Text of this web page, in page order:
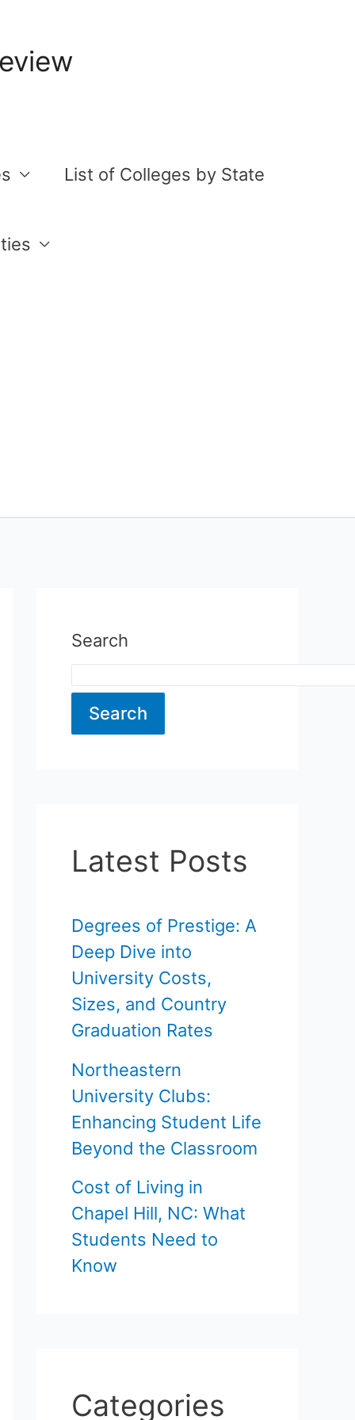
List of Colleges by State
Search
Search
Latest Posts
Degrees of Prestige: A
Deep Dive into
University Costs,
Sizes, and Country
Graduation Rates
Northeastern
University Clubs:
Enhancing Student Life
Beyond the Classroom
Cost of Living in
Chapel Hill, NC: What
Students Need to
Know
Categories